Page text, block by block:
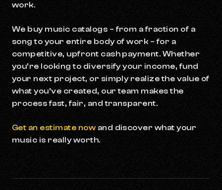
work.
We buy music catalogs – from a fraction of a
song to your entire body of work – for a
competitive, upfront cash payment. Whether
you’re looking to diversify your income, fund
your next project, or simply realize the value of
what you’ve created, our team makes the
process fast, fair, and transparent.
Get an estimate now and discover what your
music is really worth.